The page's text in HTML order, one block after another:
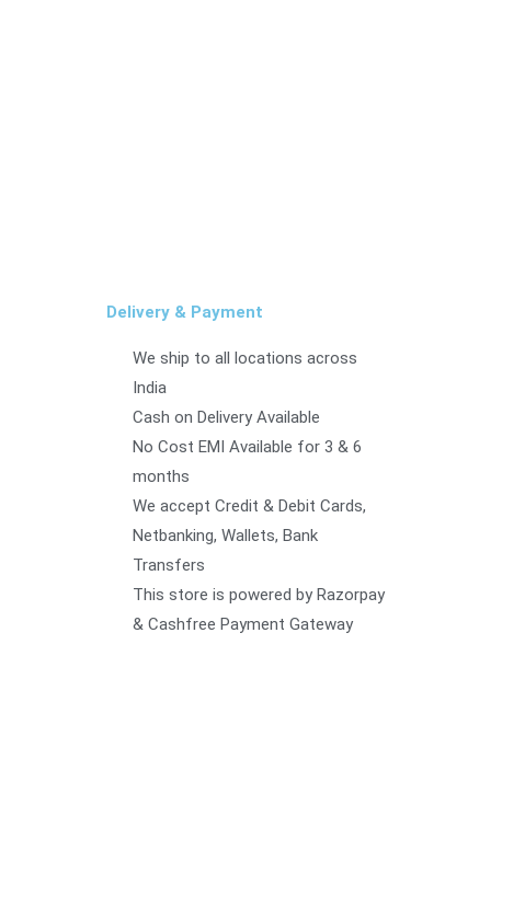
Delivery & Payment
We ship to all locations across
India
Cash on Delivery Available
No Cost EMI Available for 3 & 6
months
We accept Credit & Debit Cards,
Netbanking, Wallets, Bank
Transfers
This store is powered by Razorpay
& Cashfree Payment Gateway